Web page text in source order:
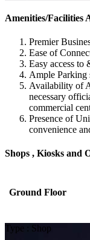
Amenities/Facilities
Premier
Ease of
Easy access to
Ample Parking
Availability of
necessary
commercial
Presence of
convenience
Shops , Kiosks and
Ground Floor
Type : Shop